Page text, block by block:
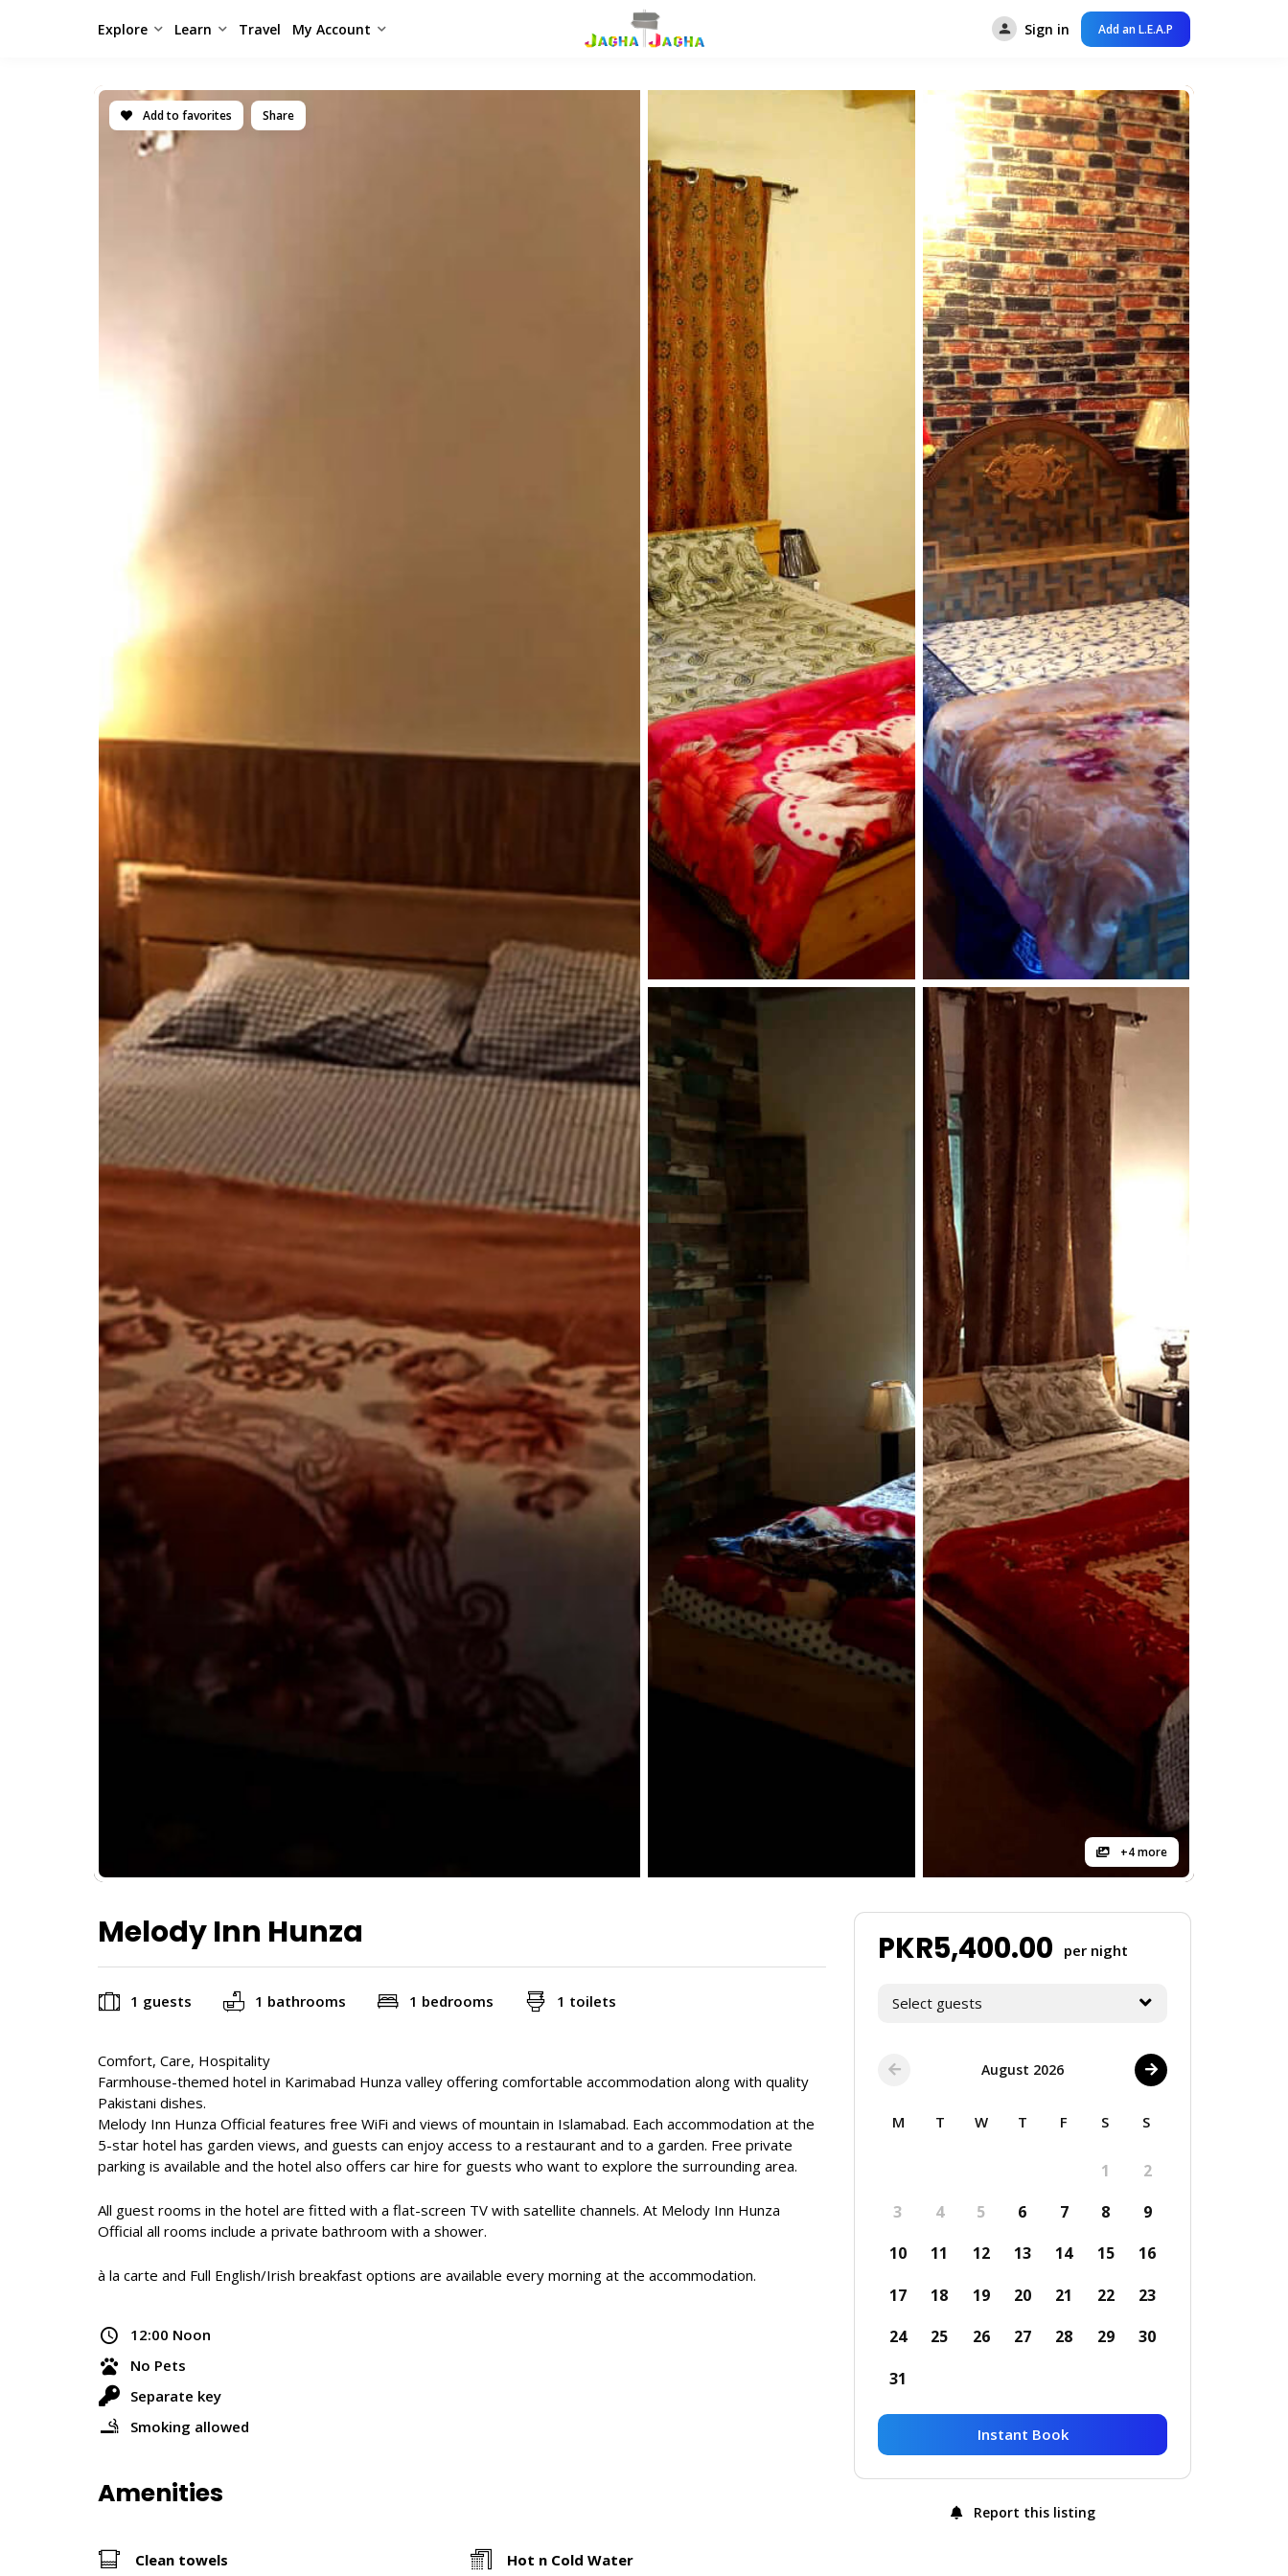
Explore Learn Travel My Account Sign in Add an L.E.A.P
Add to favorites Share
+4 more
Melody Inn Hunza
1 guests 1 bathrooms 1 bedrooms 1 toilets
Comfort, Care, Hospitality
Farmhouse-themed hotel in Karimabad Hunza valley offering comfortable accommodation along with quality
Pakistani dishes.
Melody Inn Hunza Official features free WiFi and views of mountain in Islamabad. Each accommodation at the
5-star hotel has garden views, and guests can enjoy access to a restaurant and to a garden. Free private
parking is available and the hotel also offers car hire for guests who want to explore the surrounding area.
All guest rooms in the hotel are fitted with a flat-screen TV with satellite channels. At Melody Inn Hunza
Official all rooms include a private bathroom with a shower.
à la carte and Full English/Irish breakfast options are available every morning at the accommodation.
12:00 Noon
No Pets
Separate key
Smoking allowed
Amenities
Clean towels Hot n Cold Water
PKR5,400.00 per night
Select guests
August 2026
M T W T F S S
1
2
3
4 5 6 7 8
9
10
11 12 13 14 15
16
17
18 19 20 21 22
23
24
25 26 27 28 29
30
31
Instant Book
Report this listing